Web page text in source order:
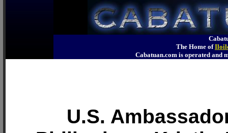
The Home of
Cabatuan.com is operated
U.S.